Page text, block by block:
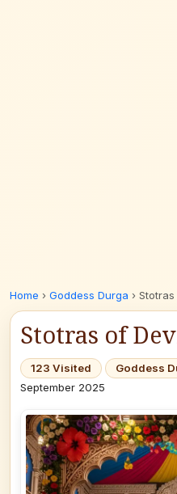
Home › Goddess Durga ›
Stotras of
123 Visited Goddess
September 2025